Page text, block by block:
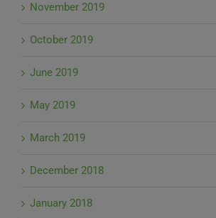
November 2019
October 2019
June 2019
May 2019
March 2019
December 2018
January 2018